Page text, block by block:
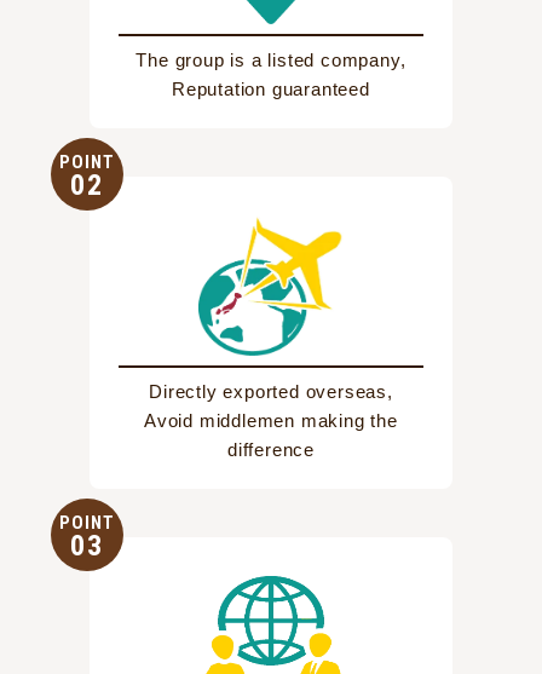
The group is a listed company,
Reputation guaranteed
POINT
02
Directly exported overseas,
Avoid middlemen making the
difference
POINT
03